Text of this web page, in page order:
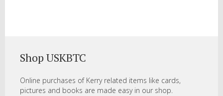
Shop USKBTC
Online purchases of Kerry related items like cards,
pictures and books are made easy in our shop.